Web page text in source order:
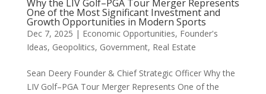
Why the LIV Golf–PGA Tour Merger Represents
One of the Most Significant Investment and
Growth Opportunities in Modern Sports
Dec 7, 2025 | Economic Opportunities, Founder's
Ideas, Geopolitics, Government, Real Estate
Sean Deery Founder & Chief Strategic Officer Why the
LIV Golf–PGA Tour Merger Represents One of the